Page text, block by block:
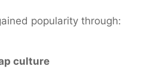
popularity through:
culture